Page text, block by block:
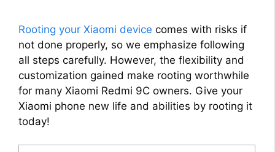
Rooting your Xiaomi device comes with risks if
not done properly, so we emphasize following
all steps carefully. However, the flexibility and
customization gained make rooting worthwhile
for many Xiaomi Redmi 9C owners. Give your
Xiaomi phone new life and abilities by rooting it
today!